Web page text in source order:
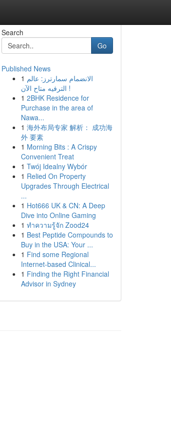
Search
Go
Published News
1 الانضمام سمارترز: عالم
الترفيه متاح الآن !
1 2BHK Residence for
Purchase in the area of
Nawa...
1 海外布局专家 解析： 成功海
外 要素
1 Morning Bits : A Crispy
Convenient Treat
1 Twój Idealny Wybór
1 Relied On Property
Upgrades Through Electrical
...
1 Hot666 UK & CN: A Deep
Dive into Online Gaming
1 ทำความรู้จัก Zood24
1 Best Peptide Compounds to
Buy in the USA: Your ...
1 Find some Regional
Internet-based Clinical...
1 Finding the Right Financial
Advisor in Sydney